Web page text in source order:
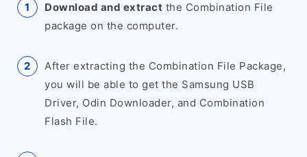
Download and extract the Combination File
package on the computer.
After extracting the Combination File Package,
you will be able to get the Samsung USB
Driver, Odin Downloader, and Combination
Flash File.